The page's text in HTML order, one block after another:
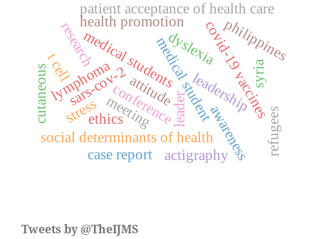
medical student
leaderleadership
covid-19 vaccines
patient acceptance of health care
social determinants of health
philippines
medical students
conference
meeting
research
sars-cov-2
ethics
health promotion
dyslexia
awareness
lymphoma
t cell
cutaneous
refugees
syria
attitude
actigraphy
stress
case report
Tweets by @TheIJMS